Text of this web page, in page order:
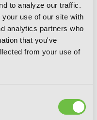
to analyze our traffic.
use of our site with
analytics partners who
that you've
from your use of
Edition, Vol. 3